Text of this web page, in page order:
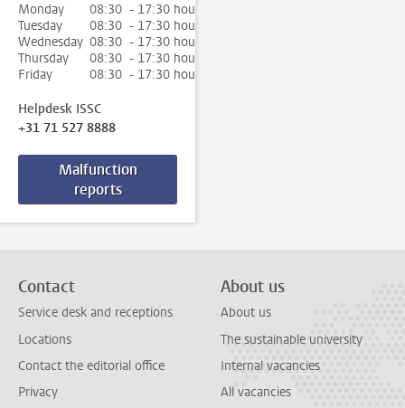
Monday
08:30 - 17:30 hour
Tuesday
08:30 - 17:30 hour
Wednesday 08:30 - 17:30 hour
Thursday
08:30 - 17:30 hour
Friday
08:30 - 17:30 hour
Helpdesk ISSC
+31 71 527 8888
Malfunction
reports
Contact
Service desk and receptions
Locations
Contact the editorial office
Privacy
About us
About us
The sustainable university
Internal vacancies
All vacancies